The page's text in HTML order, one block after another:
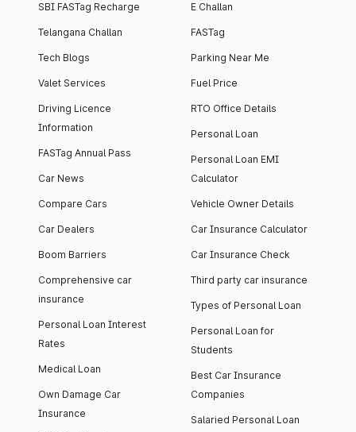
SBI FASTag Recharge
Telangana Challan
Tech Blogs
Valet Services
Driving Licence
Information
FASTag Annual Pass
Car News
Compare Cars
Car Dealers
Boom Barriers
Comprehensive car
insurance
Personal Loan Interest
Rates
Medical Loan
Own Damage Car
Insurance
E Challan
FASTag
Parking Near Me
Fuel Price
RTO Office Details
Personal Loan
Personal Loan EMI
Calculator
Vehicle Owner Details
Car Insurance Calculator
Car Insurance Check
Third party car insurance
Types of Personal Loan
Personal Loan for
Students
Best Car Insurance
Companies
Salaried Personal Loan